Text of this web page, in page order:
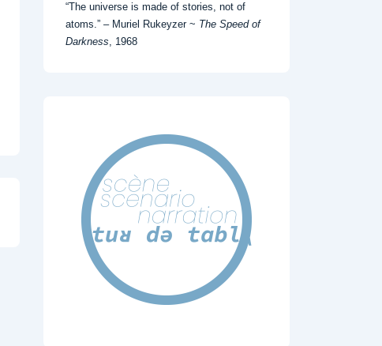
“The universe is made of stories, not of
atoms.” – Muriel Rukeyzer ~ The Speed of
Darkness, 1968